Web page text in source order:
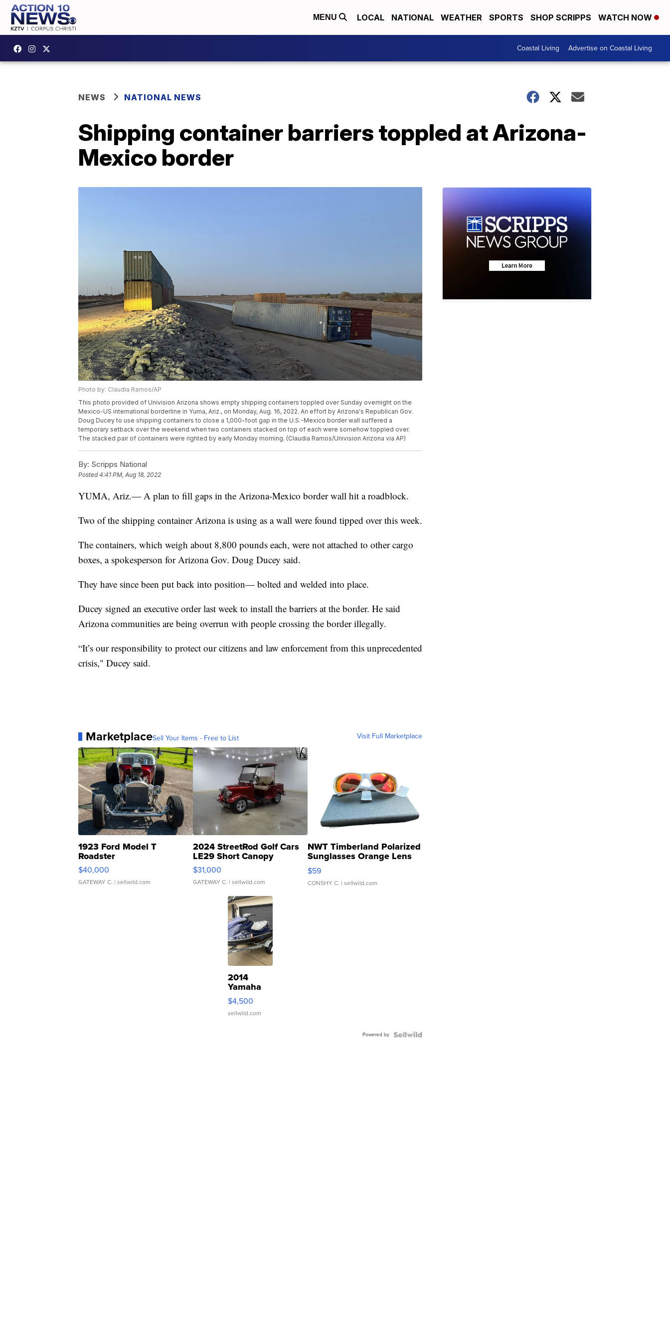
MENU LOCAL NATIONAL WEATHER SPORTS SHOP SCRIPPS WATCH NOW
Coastal Living Advertise on Coastal Living
NEWS NATIONAL NEWS
Shipping container barriers toppled at Arizona-
Mexico border
Photo by: Claudia Ramos/AP
This photo provided of Univision Arizona shows empty shipping containers toppled over Sunday overnight on the
Mexico-US international borderline in Yuma, Ariz., on Monday, Aug. 16, 2022. An effort by Arizona's Republican Gov.
Doug Ducey to use shipping containers to close a 1,000-foot gap in the U.S.-Mexico border wall suffered a
temporary setback over the weekend when two containers stacked on top of each were somehow toppled over.
The stacked pair of containers were righted by early Monday morning. (Claudia Ramos/Univision Arizona via AP)
By: Scripps National
Posted4:41 PM, Aug 18, 2022
YUMA, Ariz.— A plan to fill gaps in the Arizona-Mexico border wall hit a roadblock.
Two of the shipping container Arizona is using as a wall were found tipped over this week.
The containers, which weigh about 8,800 pounds each, were not attached to other cargo
boxes, a spokesperson for Arizona Gov. Doug Ducey said.
They have since been put back into position— bolted and welded into place.
Ducey signed an executive order last week to install the barriers at the border. He said
Arizona communities are being overrun with people crossing the border illegally.
“It’s our responsibility to protect our citizens and law enforcement from this unprecedented
crisis," Ducey said.
MarketplaceSell Your Items - Free to List Visit Full Marketplace
1923 Ford Model T
Roadster
$40,000
GATEWAY C. | sellwild.com
2024 StreetRod Golf Cars
LE29 Short Canopy
$31,000
GATEWAY C. | sellwild.com
NWT Timberland Polarized
Sunglasses Orange Lens
Gray and Ora...
$59
CONSHY C. | sellwild.com
2014
Yamaha
VX Deluxe
$4,500
sellwild.com
Powered by